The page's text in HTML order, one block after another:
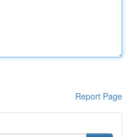
Report Page